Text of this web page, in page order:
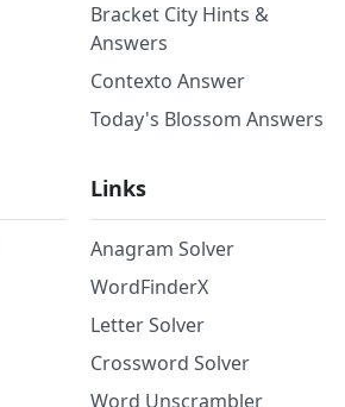
Bracket City Hints &
Answers
Contexto Answer
Today's Blossom Answers
Links
Anagram Solver
WordFinderX
Letter Solver
Crossword Solver
Word Unscrambler